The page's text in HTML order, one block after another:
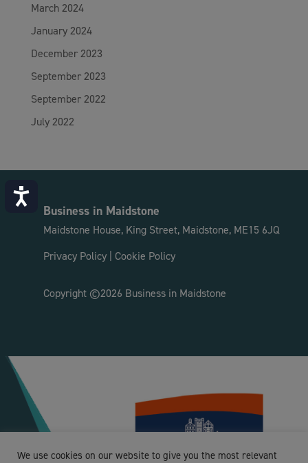
March 2024
January 2024
December 2023
September 2023
September 2022
July 2022
Business in Maidstone
Maidstone House, King Street, Maidstone, ME15 6JQ
Privacy Policy| Cookie Policy
Copyright ©2026 Business in Maidstone
We use cookies on our website to give you the most relevant